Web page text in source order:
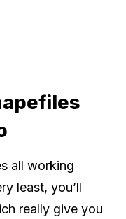
all working
least, you’ll
really give you